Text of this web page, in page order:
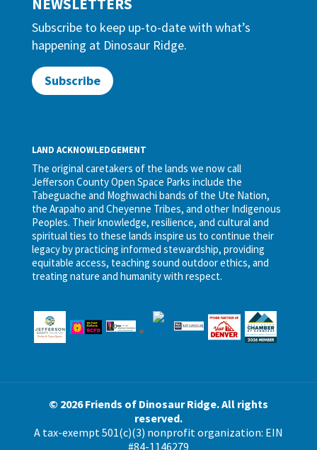
Subscribe to keep up-to-date with what’s
happening at Dinosaur Ridge.
Subscribe
LAND ACKNOWLEDGEMENT
The original caretakers of the lands we now call
Jefferson County Open Space Parks include the
Tabeguache and Moghwachi bands of the Ute Nation,
the Arapaho and Cheyenne Tribes, and other Indigenous
Peoples. Their knowledge, resilience, and cultural and
spiritual ties to these lands inspire us to continue their
legacy by practicing informed stewardship, providing
equitable access, teaching sound outdoor ethics, and
treating nature and humanity with respect.
© 2026 Friends of Dinosaur Ridge. All rights
reserved.
A tax-exempt 501(c)(3) nonprofit organization: EIN
#84-1146279